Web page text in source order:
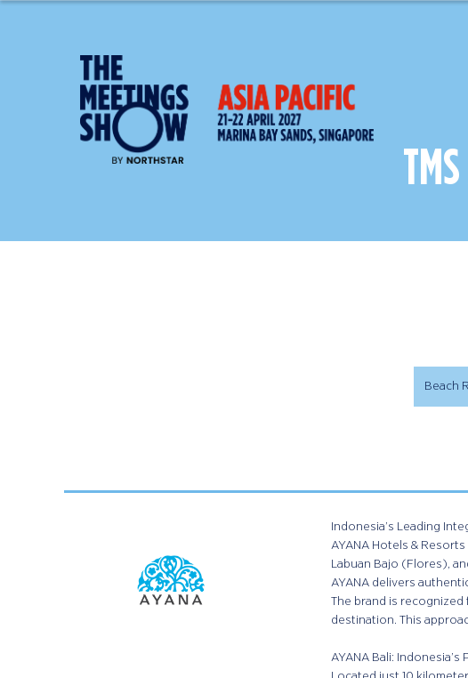
Beach
Indonesia’s Leading
AYANA Hotels &
Labuan Bajo (Flores),
AYANA delivers
The brand is
destination. This
AYANA Bali: